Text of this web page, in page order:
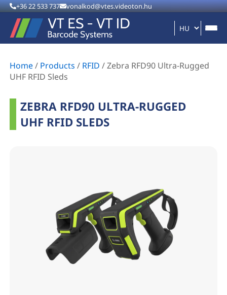
+36 22 533 737 vonalkod@vtes.videoton.hu
Home/ Products / RFID /Zebra RFD90 Ultra-Rugged
UHF RFID Sleds
ZEBRA RFD90 ULTRA-RUGGED
UHF RFID SLEDS